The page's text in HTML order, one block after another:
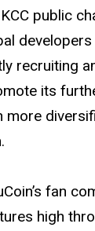
public
recruiting
its
more
fan
high